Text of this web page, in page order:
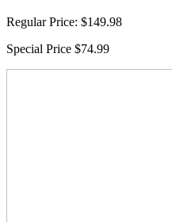
Regular Price: $149.98
Special Price $74.99